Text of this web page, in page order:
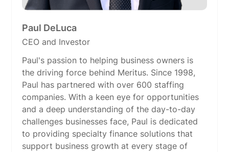
Paul DeLuca
CEO and Investor
Paul's passion to helping business owners is
the driving force behind Meritus. Since 1998,
Paul has partnered with over 600 staffing
companies. With a keen eye for opportunities
and a deep understanding of the day-to-day
challenges businesses face, Paul is dedicated
to providing specialty finance solutions that
support business growth at every stage of